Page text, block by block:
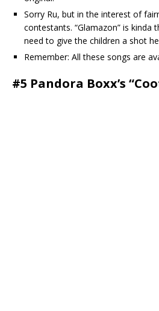
Sorry Ru, but in the interest of
contestants. “Glamazon” is kinda
need to give the children a shot
Remember: All these songs are
#5 Pandora Boxx’s